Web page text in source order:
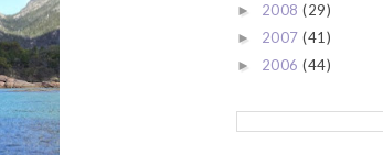
► 2008 (29)
► 2007 (41)
► 2006 (44)